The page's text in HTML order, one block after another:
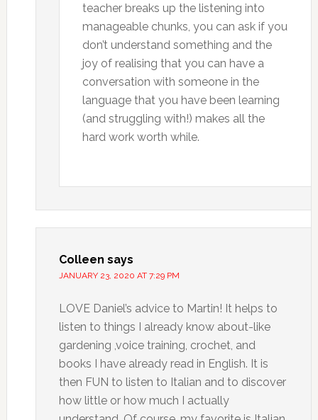
teacher breaks up the listening into
manageable chunks, you can ask if you
don’t understand something and the
joy of realising that you can have a
conversation with someone in the
language that you have been learning
(and struggling with!) makes all the
hard work worth while.
Colleen says
JANUARY 23, 2020 AT 7:29 PM
LOVE Daniel’s advice to Martin! It helps to
listen to things I already know about-like
gardening ,voice training, crochet, and
books I have already read in English. It is
then FUN to listen to Italian and to discover
how little or how much I actually